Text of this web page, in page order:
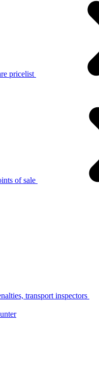
pricelist
of sale
transport inspectors